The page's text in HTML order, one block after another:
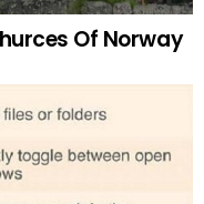
Of Norway